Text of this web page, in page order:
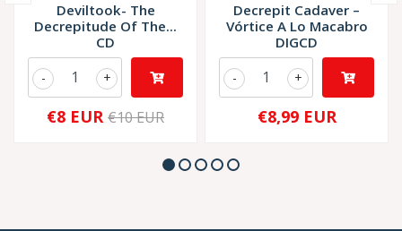
Deviltook- The
Decrepitude Of The...
CD
+
-
€8 EUR €10 EUR
Decrepit Cadaver –
Vórtice A Lo Macabro
DIGCD
+
-
€8,99 EUR